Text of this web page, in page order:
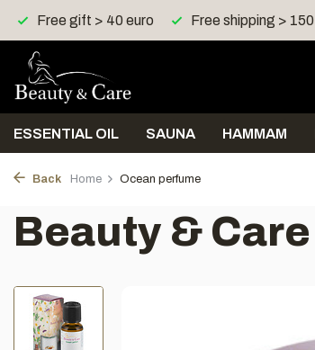
Free gift > 40 euro Free shipping >
ESSENTIAL OIL SAUNA HAMMAM
Back Home Ocean perfume
Beauty &